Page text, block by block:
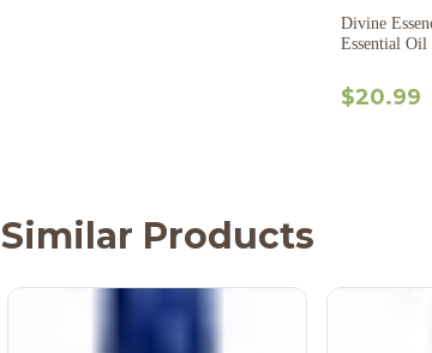
Divine
Essential Oil
$20.99
Similar Products